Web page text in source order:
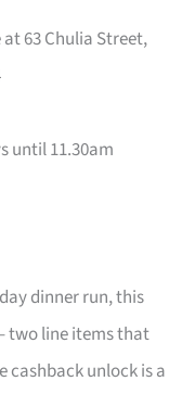
63 Chulia Street,
until 11.30am
dinner run, this
two line items that
cashback unlock is a